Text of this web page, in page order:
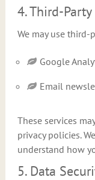
4. Third-Party
We may use third-
Google
Email
These services
privacy policies.
understand how
5. Data